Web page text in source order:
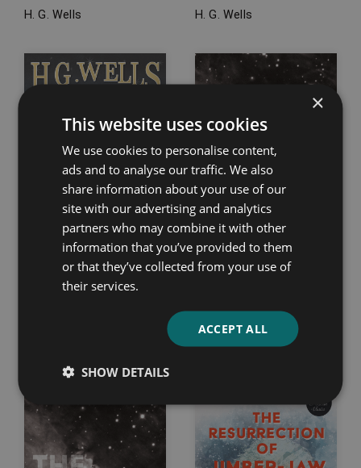
H. G. Wells H. G. Wells
The Door in the Wall,
Philip K. Dick
×
This website uses cookies
We use cookies to personalise content,
ads and to analyse our traffic. We also
share information about your use of our
site with our advertising and analytics
partners who may combine it with other
information that you’ve provided to them
or that they’ve collected from your use of
their services.
ACCEPT ALL
SHOW DETAILS